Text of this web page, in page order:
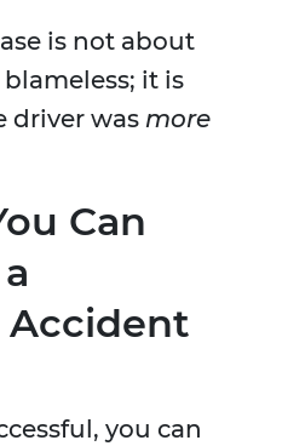
is not about
it is
driver was more
Can
Accident
you can